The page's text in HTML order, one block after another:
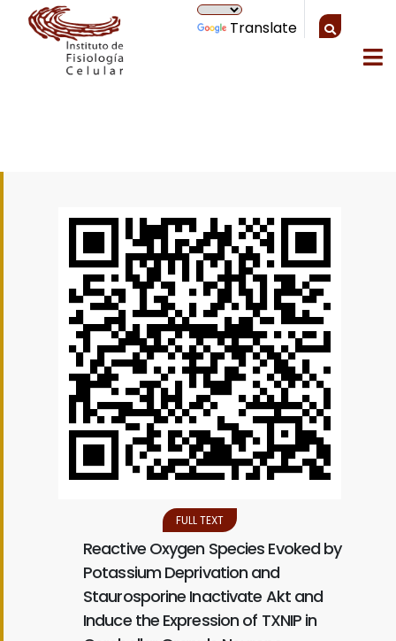
Translate
FULL TEXT
Reactive Oxygen Species Evoked by
Potassium Deprivation and
Staurosporine Inactivate Akt and
Induce the Expression of TXNIP in